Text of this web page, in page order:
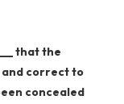
that the
correct to
concealed